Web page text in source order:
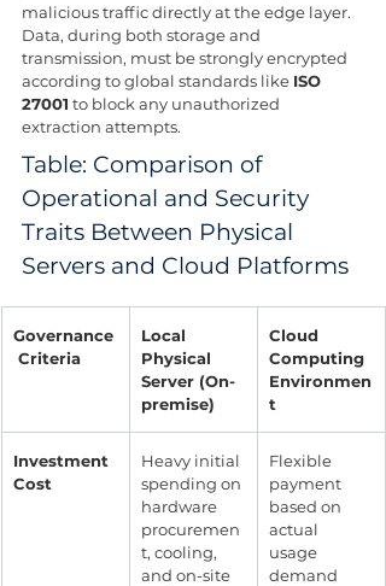
malicious traffic directly at the edge layer.
Data, during both storage and
transmission, must be strongly encrypted
according to global standards like ISO
27001 to block any unauthorized
extraction attempts.
Table: Comparison of
Operational and Security
Traits Between Physical
Servers and Cloud Platforms
Governance
Criteria
Local
Physical
Server (On-
premise)
Cloud
Computing
Environmen
t
Investment
Cost
Heavy initial
spending on
hardware
procuremen
t, cooling,
and on-site
Flexible
payment
based on
actual
usage
demand